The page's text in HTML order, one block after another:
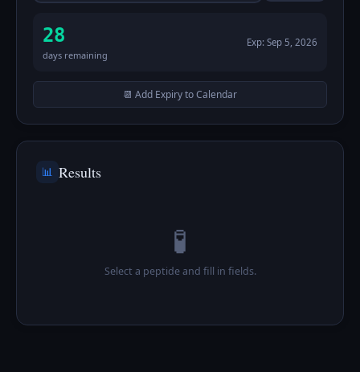
28
days remaining
Exp: Sep 5, 2026
📆 Add Expiry to Calendar
📊 Results
🧪
Select a peptide and fill in fields.